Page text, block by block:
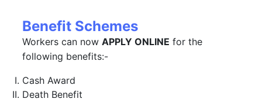
Benefit Schemes
Workers can now APPLY ONLINE for the
following benefits:-
Cash Award
Death Benefit